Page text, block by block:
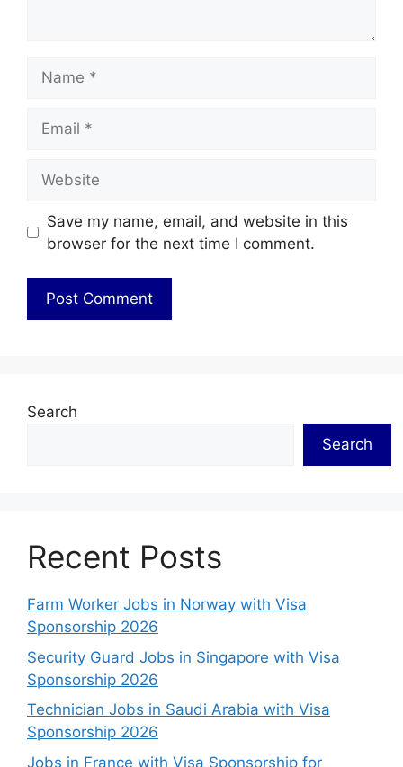
Save my name, email, and website in this
browser for the next time I comment.
Search
Search
Recent Posts
Farm Worker Jobs in Norway with Visa
Sponsorship 2026
Security Guard Jobs in Singapore with Visa
Sponsorship 2026
Technician Jobs in Saudi Arabia with Visa
Sponsorship 2026
Jobs in France with Visa Sponsorship for